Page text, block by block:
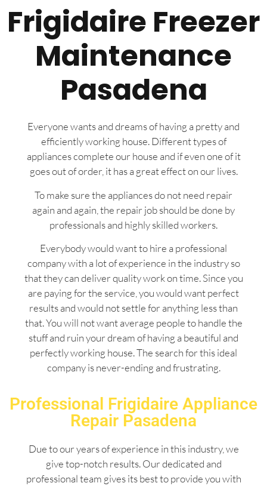
Frigidaire Freezer
Maintenance
Pasadena
Everyone wants and dreams of having a pretty and
efficiently working house. Different types of
appliances complete our house and if even one of it
goes out of order, it has a great effect on our lives.
To make sure the appliances do not need repair
again and again, the repair job should be done by
professionals and highly skilled workers.
Everybody would want to hire a professional
company with a lot of experience in the industry so
that they can deliver quality work on time. Since you
are paying for the service, you would want perfect
results and would not settle for anything less than
that. You will not want average people to handle the
stuff and ruin your dream of having a beautiful and
perfectly working house. The search for this ideal
company is never-ending and frustrating.
Professional Frigidaire Appliance
Repair Pasadena
Due to our years of experience in this industry, we
give top-notch results. Our dedicated and
professional team gives its best to provide you with